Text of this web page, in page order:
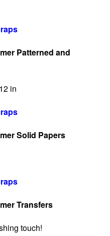
Patterned and
in
Solid Papers
Transfers
touch!